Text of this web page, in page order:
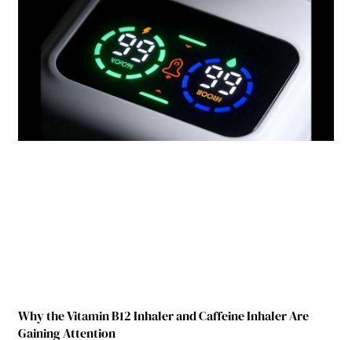
Why the Vitamin B12 Inhaler and Caffeine Inhaler Are
Gaining Attention